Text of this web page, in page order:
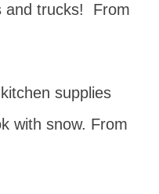
and trucks! From
supplies
with snow. From